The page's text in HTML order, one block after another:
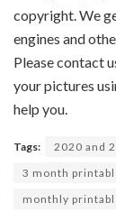
copyright. We
engines and
Please contact
your pictures
help you.
Tags:
2020 and
3 month
monthly